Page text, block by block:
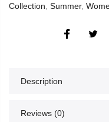
Collection Summer,
Description
Reviews (0)